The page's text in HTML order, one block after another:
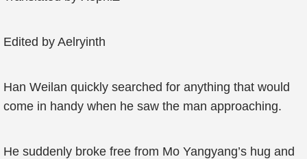
Edited by Aelryinth
Han Weilan quickly searched for anything that would
come in handy when he saw the man approaching.
He suddenly broke free from Mo Yangyang’s hug and